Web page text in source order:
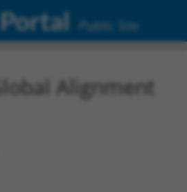
Public Site
Alignment